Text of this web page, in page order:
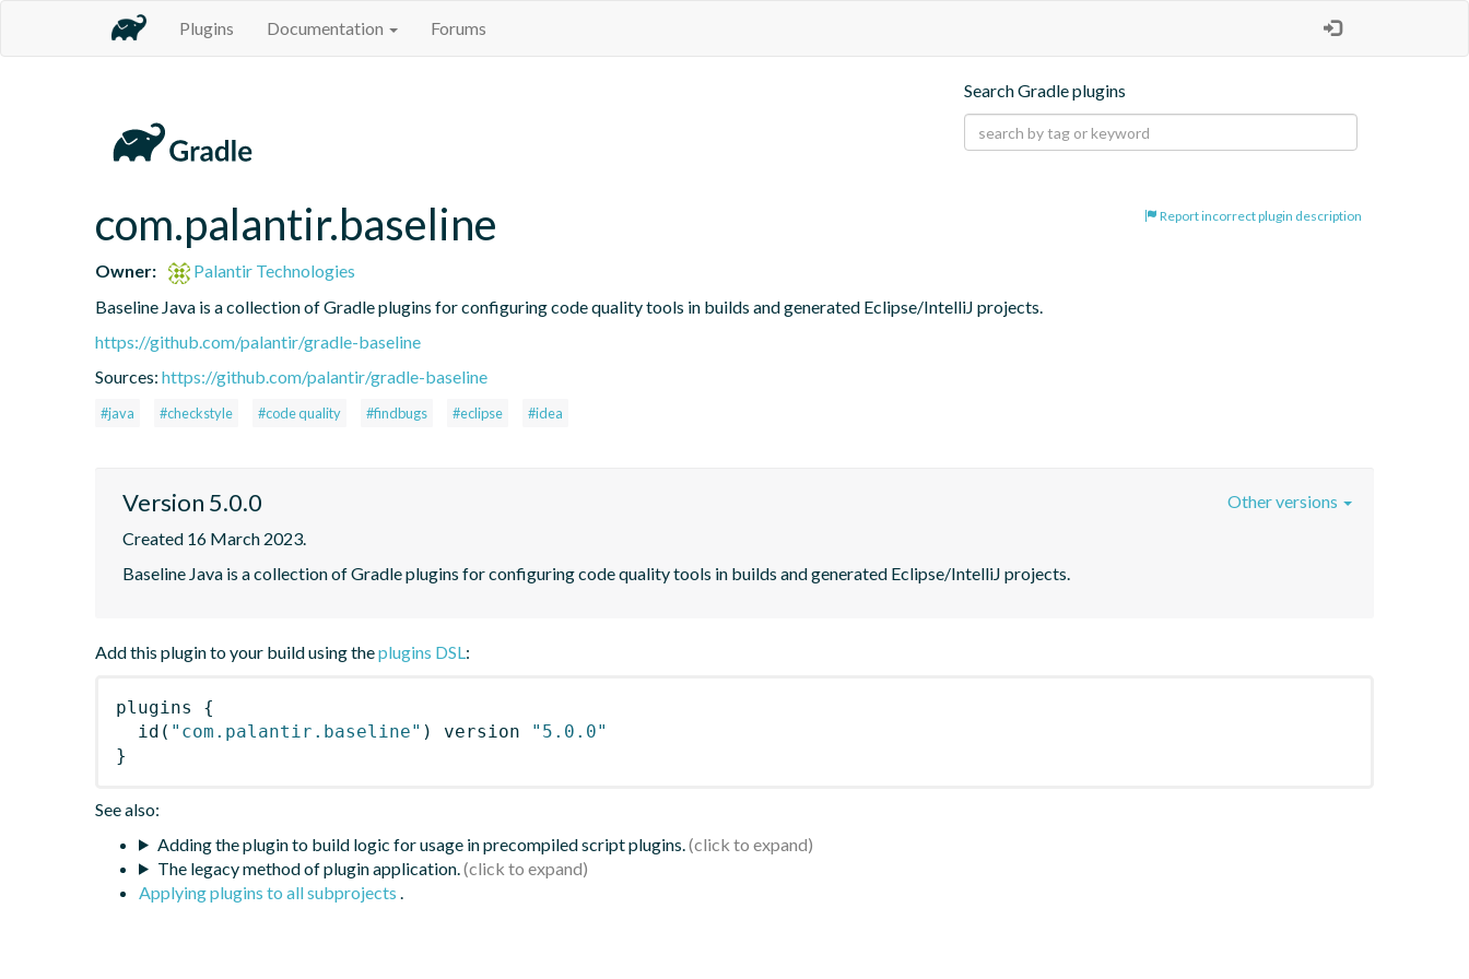
Plugins Documentation Forums
Search Gradle plugins
Report incorrect plugin description
com.palantir.baseline
Owner:
Palantir Technologies
Baseline Java is a collection of Gradle plugins for configuring code quality tools in builds and generated Eclipse/IntelliJ projects.
https://github.com/palantir/gradle-baseline
Sources: https://github.com/palantir/gradle-baseline
#java #checkstyle #code quality #findbugs #eclipse #idea
Version 5.0.0
Created 16 March 2023.
Baseline Java is a collection of Gradle plugins for configuring code quality tools in builds and generated Eclipse/IntelliJ projects.
Other versions
Add this plugin to your build using theplugins DSL:
plugins
{
id ( "com.palantir.baseline" ) version
"5.0.0"
}
See also:
Adding the plugin to build logic for usage in precompiled script plugins.
The legacy method of plugin application.
Applying plugins to all subprojects .